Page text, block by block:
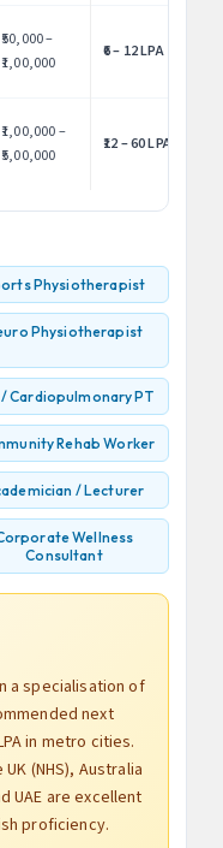
₹50,000 –
₹1,00,000
₹6 – 12 LPA
₹1,00,000 –
₹5,00,000
₹12 – 60 LPA
Physiotherapist
Physiotherapist
/ Cardiopulmonary PT
Rehab Worker
/ Lecturer
Wellness
Consultant
a specialisation of
next
in metro cities.
(NHS), Australia
UAE are excellent
proficiency.